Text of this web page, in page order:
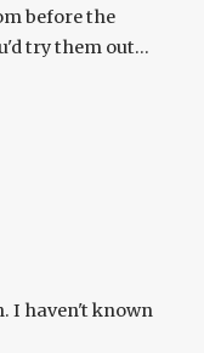
before the
try them out...
I haven't known